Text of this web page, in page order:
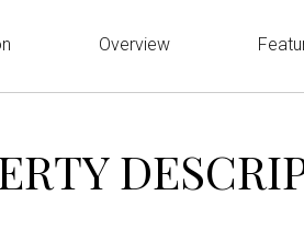
Overview